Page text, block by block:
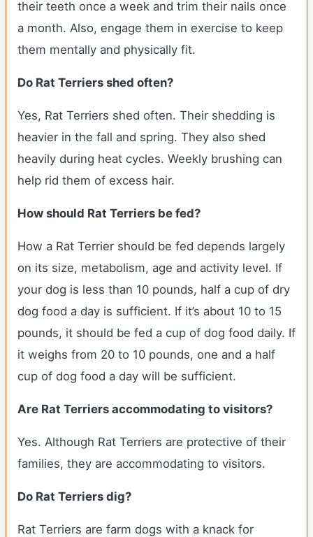
their teeth once a week and trim their nails once
a month. Also, engage them in exercise to keep
them mentally and physically fit.
Do Rat Terriers shed often?
Yes, Rat Terriers shed often. Their shedding is
heavier in the fall and spring. They also shed
heavily during heat cycles. Weekly brushing can
help rid them of excess hair.
How should Rat Terriers be fed?
How a Rat Terrier should be fed depends largely
on its size, metabolism, age and activity level. If
your dog is less than 10 pounds, half a cup of dry
dog food a day is sufficient. If it’s about 10 to 15
pounds, it should be fed a cup of dog food daily. If
it weighs from 20 to 10 pounds, one and a half
cup of dog food a day will be sufficient.
Are Rat Terriers accommodating to visitors?
Yes. Although Rat Terriers are protective of their
families, they are accommodating to visitors.
Do Rat Terriers dig?
Rat Terriers are farm dogs with a knack for